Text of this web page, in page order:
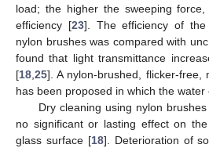
load; the higher the sweeping
efficiency [23]. The efficiency of the
nylon brushes was compared with
found that light transmittance
[18 25]. A nylon-brushed, flicker-free,
has been proposed in which the
Dry cleaning using nylon
no significant or lasting effect on
glass surface [18]. Deterioration of